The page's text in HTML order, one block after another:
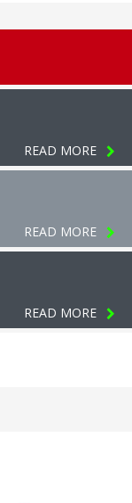
READ MORE
READ MORE
READ MORE